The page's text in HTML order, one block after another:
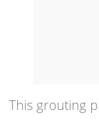
This grouting